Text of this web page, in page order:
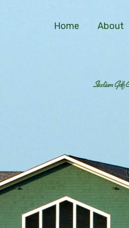
Home About
Stadium Golf